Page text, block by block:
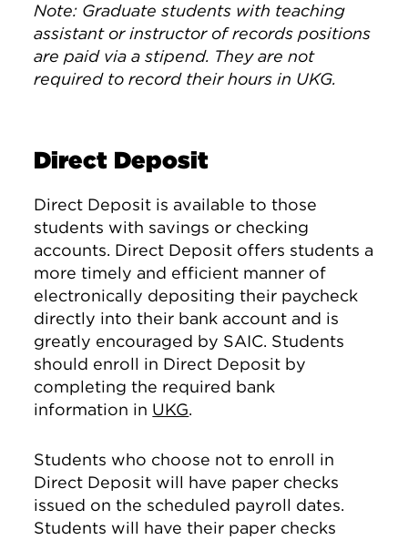
Note: Graduate students with teaching
assistant or instructor of records positions
are paid via a stipend. They are not
required to record their hours in UKG.
Direct Deposit
Direct Deposit is available to those
students with savings or checking
accounts. Direct Deposit offers students a
more timely and efficient manner of
electronically depositing their paycheck
directly into their bank account and is
greatly encouraged by SAIC. Students
should enroll in Direct Deposit by
completing the required bank
information in UKG.
Students who choose not to enroll in
Direct Deposit will have paper checks
issued on the scheduled payroll dates.
Students will have their paper checks